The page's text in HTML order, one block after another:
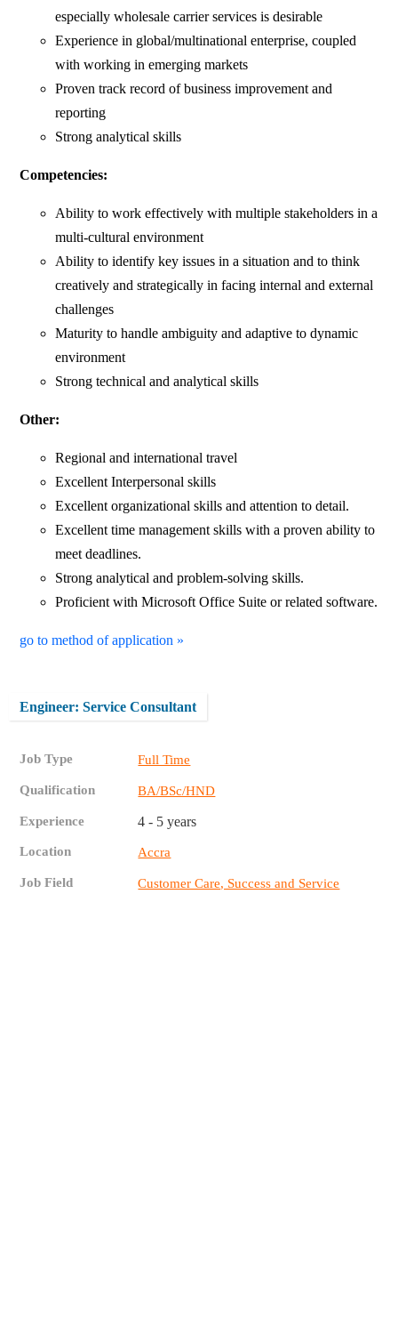
especially wholesale carrier services is desirable
Experience in global/multinational enterprise, coupled
with working in emerging markets
Proven track record of business improvement and
reporting
Strong analytical skills
Competencies:
Ability to work effectively with multiple stakeholders in a
multi-cultural environment
Ability to identify key issues in a situation and to think
creatively and strategically in facing internal and external
challenges
Maturity to handle ambiguity and adaptive to dynamic
environment
Strong technical and analytical skills
Other:
Regional and international travel
Excellent Interpersonal skills
Excellent organizational skills and attention to detail.
Excellent time management skills with a proven ability to
meet deadlines.
Strong analytical and problem-solving skills.
Proficient with Microsoft Office Suite or related software.
go to method of application »
Engineer: Service Consultant
Job Type Full Time
Qualification BA/BSc/HND
Experience 4 - 5 years
Location Accra
Job Field Customer Care, Success and Service